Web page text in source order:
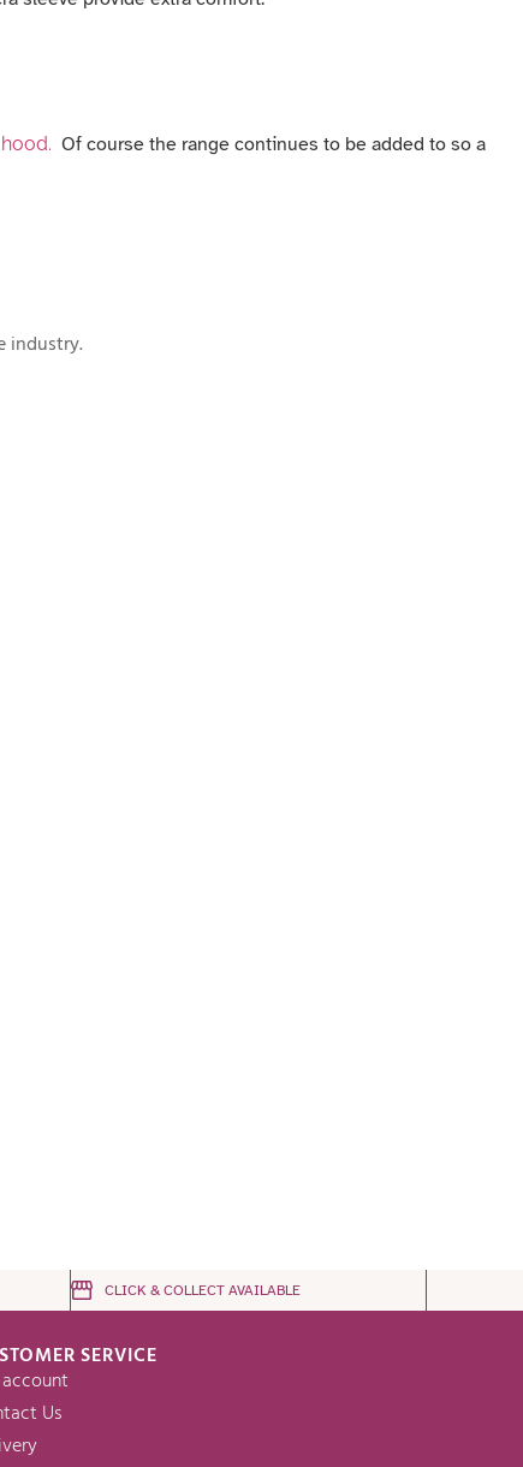
Of course the range continues to be added to so a
industry.
CLICK & COLLECT AVAILABLE
SERVICE
Us